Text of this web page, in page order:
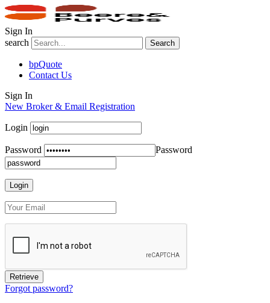
Sign In
search
Search
bpQuote
Contact Us
Sign In
New Broker & Email Registration
Login
Password Password
Forgot password?